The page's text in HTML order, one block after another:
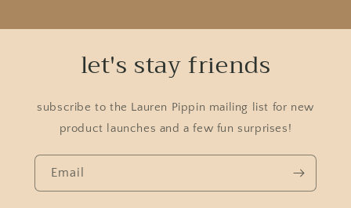
let's stay friends
subscribe to the Lauren Pippin mailing list for new
product launches and a few fun surprises!
Email